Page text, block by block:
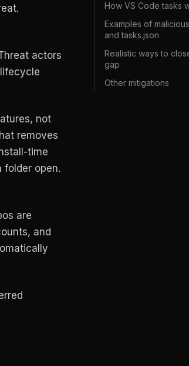
actors
not
removes
time
folder open.
are
and
How VS Code tasks
Examples of
and tasks.json
Realistic ways to
gap
Other mitigations